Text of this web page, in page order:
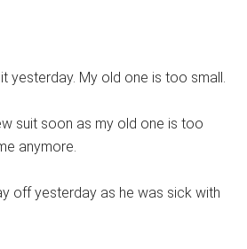
yesterday. My old one is too small.
suit soon as my old one is too
anymore.
off yesterday as he was sick with